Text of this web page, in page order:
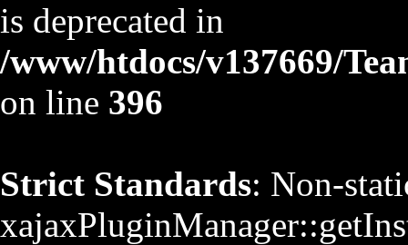
is deprecated in
/www/htdocs/v137669/
on line 396
Strict Standards: Non-